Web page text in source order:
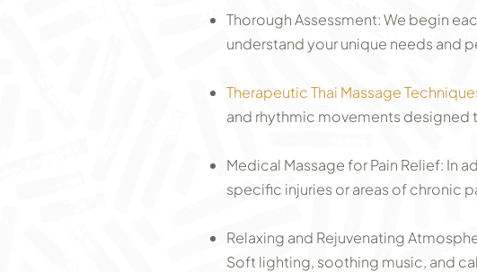
Thorough Assessment: We begin
understand your unique needs and
Therapeutic Thai Massage
and rhythmic movements designed
Medical Massage for Pain Relief: In
specific injuries or areas of chronic
Relaxing and Rejuvenating
Soft lighting, soothing music, and